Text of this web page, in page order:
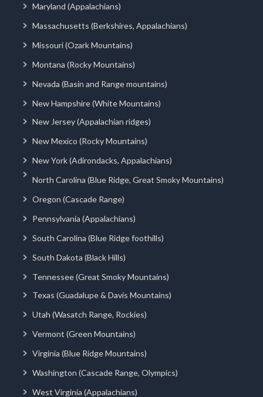
Maryland (Appalachians)
Massachusetts (Berkshires, Appalachians)
Missouri (Ozark Mountains)
Montana (Rocky Mountains)
Nevada (Basin and Range mountains)
New Hampshire (White Mountains)
New Jersey (Appalachian ridges)
New Mexico (Rocky Mountains)
New York (Adirondacks, Appalachians)
North Carolina (Blue Ridge, Great Smoky Mountains)
Oregon (Cascade Range)
Pennsylvania (Appalachians)
South Carolina (Blue Ridge foothills)
South Dakota (Black Hills)
Tennessee (Great Smoky Mountains)
Texas (Guadalupe & Davis Mountains)
Utah (Wasatch Range, Rockies)
Vermont (Green Mountains)
Virginia (Blue Ridge Mountains)
Washington (Cascade Range, Olympics)
West Virginia (Appalachians)